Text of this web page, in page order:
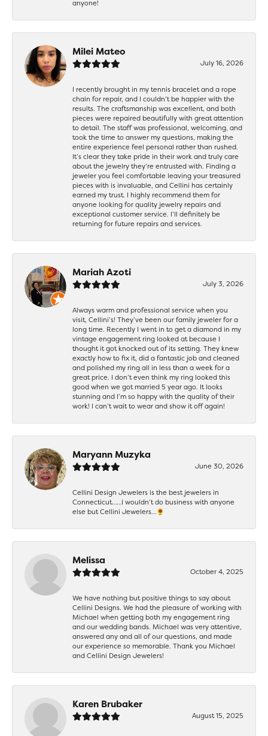
anyone!
Milei Mateo
July 16, 2026
I recently brought in my tennis bracelet and a rope
chain for repair, and I couldn’t be happier with the
results. The craftsmanship was excellent, and both
pieces were repaired beautifully with great attention
to detail. The staff was professional, welcoming, and
took the time to answer my questions, making the
entire experience feel personal rather than rushed.
It’s clear they take pride in their work and truly care
about the jewelry they’re entrusted with. Finding a
jeweler you feel comfortable leaving your treasured
pieces with is invaluable, and Cellini has certainly
earned my trust. I highly recommend them for
anyone looking for quality jewelry repairs and
exceptional customer service. I’ll definitely be
returning for future repairs and services.
Mariah Azoti
July 3, 2026
Always warm and professional service when you
visit, Cellini’s! They’ve been our family jeweler for a
long time. Recently I went in to get a diamond in my
vintage engagement ring looked at because I
thought it got knocked out of its setting. They knew
exactly how to fix it, did a fantastic job and cleaned
and polished my ring all in less than a week for a
great price. I don’t even think my ring looked this
good when we got married 5 year ago. It looks
stunning and I’m so happy with the quality of their
work! I can’t wait to wear and show it off again!
Maryann Muzyka
June 30, 2026
Cellini Design Jewelers is the best jewelers in
Connecticut……I wouldn’t do business with anyone
else but Cellini Jewelers…🌻
Melissa
October 4, 2025
We have nothing but positive things to say about
Cellini Designs. We had the pleasure of working with
Michael when getting both my engagement ring
and our wedding bands. Michael was very attentive,
answered any and all of our questions, and made
our experience so memorable. Thank you Michael
and Cellini Design Jewelers!
Karen Brubaker
August 15, 2025